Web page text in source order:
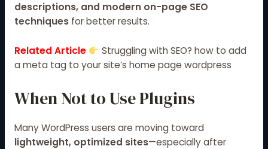
descriptions, and modern on-page SEO
techniquesfor better results.
Related Article
Struggling with SEO? how to add
a meta tag to your site’s home page wordpress
When Not to Use Plugins
Many WordPress users are moving toward
lightweight, optimized sites—especially after